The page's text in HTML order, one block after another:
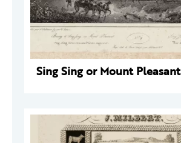
Sing Sing or Mount Pleasant